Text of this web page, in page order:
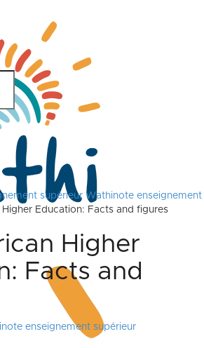
supérieur Wathinote enseignement
Education: Facts and figures
Higher
Facts and
enseignement supérieur